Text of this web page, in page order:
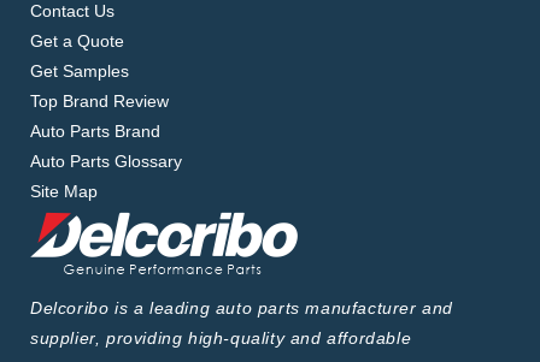
Contact Us
Get a Quote
Get Samples
Top Brand Review
Auto Parts Brand
Auto Parts Glossary
Site Map
Delcoribo is a leading auto parts manufacturer and
supplier, providing high-quality and affordable